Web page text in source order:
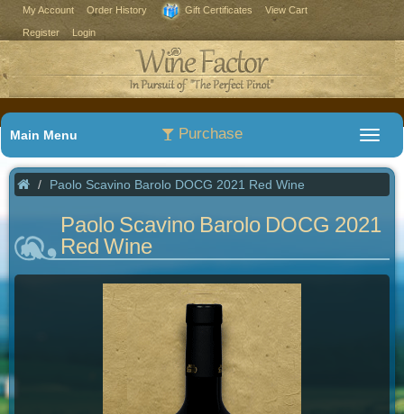
My Account Order History Gift Certificates View Cart
Register Login
Purchase
Main Menu
Paolo Scavino Barolo DOCG 2021 Red Wine
Paolo Scavino Barolo DOCG 2021
Red Wine